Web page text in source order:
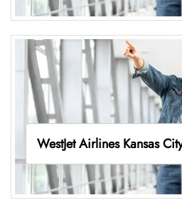
WestJet Airlines Kansas